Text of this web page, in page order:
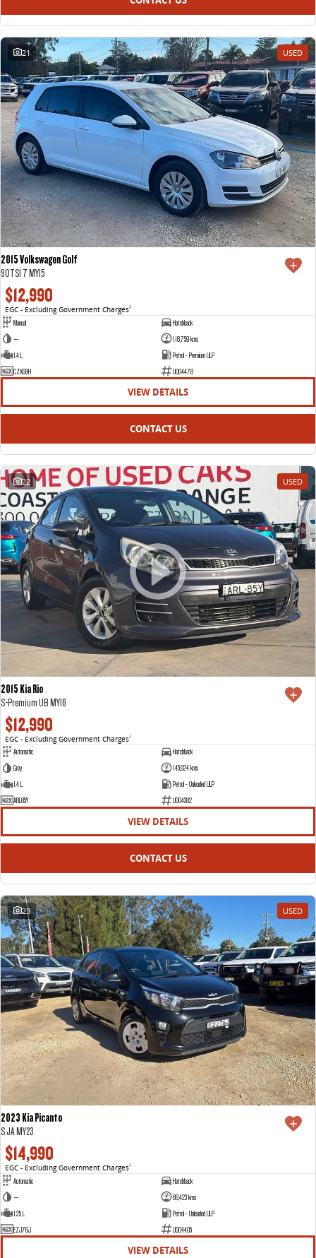
21 USED
2015 Volkswagen Golf
90TSI 7 MY15
$12,990
EGC - Excluding Government Charges2
Manual
Hatchback
—
118,759 kms
1.4 L
Petrol - Premium ULP
CZX68H
U004478
VIEW DETAILS
CONTACT US
22 USED
2015 Kia Rio
S-Premium UB MY16
$12,990
EGC - Excluding Government Charges2
Automatic
Hatchback
Grey
145,924 kms
1.4 L
Petrol - Unleaded ULP
ARL85Y
U004382
VIEW DETAILS
CONTACT US
23 USED
2023 Kia Picanto
S JA MY23
$14,990
EGC - Excluding Government Charges2
Automatic
Hatchback
—
86,423 kms
1.25 L
Petrol - Unleaded ULP
EZJ76J
U004405
VIEW DETAILS